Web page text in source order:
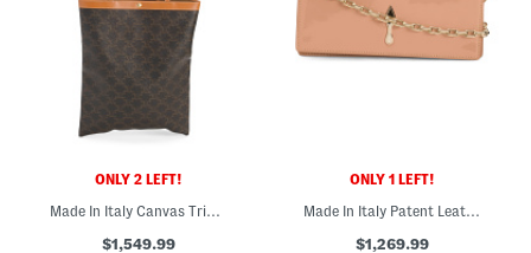
ONLY 2 LEFT!
Made In Italy Canvas Triomphe Medium Shopper Tote With Leather Trim
$1,549.99
ONLY 1 LEFT!
Made In Italy Patent Leather Bettina Clutch With Chain Strap
$1,269.99